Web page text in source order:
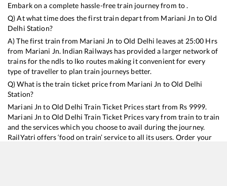
Embark on a complete hassle-free train journey from to .
Q) At what time does the first train depart from Mariani Jn toOld
Delhi Station?
A) The first train from Mariani Jn toOld Delhi leaves at 25:00 Hrs
from Mariani Jn. Indian Railways has provided a larger network of
trains for the ndls to lko routes making it convenient for every
type of traveller to plan train journeys better.
Q) What is the train ticket price from Mariani Jn toOld Delhi
Station?
Mariani Jn toOld Delhi Train Ticket Prices start from Rs 9999.
Mariani Jn toOld Delhi Train Ticket Prices vary from train to train
and the services which you choose to avail during the journey.
RailYatri offers ‘food on train’ service to all its users. Order your